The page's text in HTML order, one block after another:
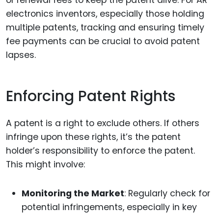
electronics inventors, especially those holding
multiple patents, tracking and ensuring timely
fee payments can be crucial to avoid patent
lapses.
Enforcing Patent Rights
A patent is a right to exclude others. If others
infringe upon these rights, it’s the patent
holder’s responsibility to enforce the patent.
This might involve:
Monitoring the Market: Regularly check for
potential infringements, especially in key